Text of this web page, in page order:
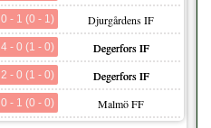
0 - 1 (0 - 1) Djurgårdens IF
4 - 0 (1 - 0) Degerfors IF
2 - 0 (1 - 0) Degerfors IF
0 - 1 (0 - 0) Malmö FF